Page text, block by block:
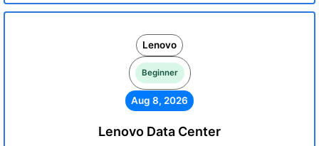
Lenovo
Beginner
Aug 8, 2026
Lenovo Data Center